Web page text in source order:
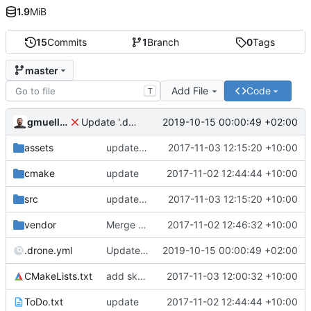
15Commits 1Branch 0Tags
master
T Add File Code
gmueller Update '.drone.yml' 2019-10-15 00:00:49 +02:00
assets update icon, move to assets 2017-11-03 12:15:20 +10:00
cmake update 2017-11-02 12:44:44 +10:00
src update icon, move to assets 2017-11-03 12:15:20 +10:00
vendor Merge commit 'a4163d8b1b2f6c012c0e1d26f90815879a743aa8' as 'vendor/spdlog' 2017-11-02 12:46:32 +10:00
.drone.yml Update '.drone.yml' 2019-10-15 00:00:49 +02:00
CMakeLists.txt add skybox, move assets 2017-11-03 12:00:32 +10:00
ToDo.txt update 2017-11-02 12:44:44 +10:00
1.9MiB